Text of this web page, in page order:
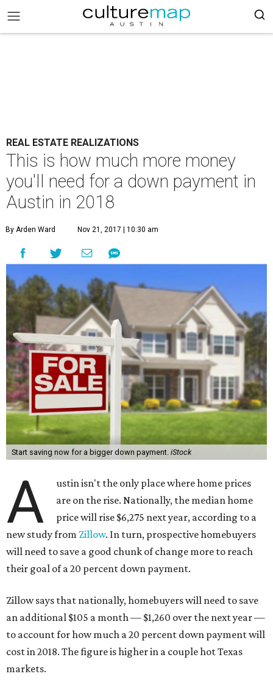
REAL ESTATE REALIZATIONS
This is how much more money
you'll need for a down payment in
Austin in 2018
By Arden Ward Nov 21, 2017 | 10:30 am
Start saving now for a bigger down payment. iStock
A
ustin isn't the only place where home prices
are on the rise. Nationally, the median home
price will rise $6,275 next year, according to a
new study from Zillow. In turn, prospective homebuyers
will need to save a good chunk of change more to reach
their goal of a 20 percent down payment.
Zillow says that nationally, homebuyers will need to save
an additional $105 a month — $1,260 over the next year —
to account for how much a 20 percent down payment will
cost in 2018. The figure is higher in a couple hot Texas
markets.